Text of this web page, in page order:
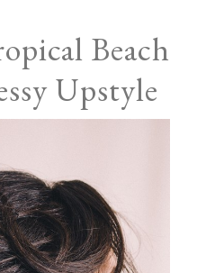
Beach
Upstyle